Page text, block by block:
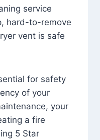
service
hard-to-remove
vent is safe
for safety
of your
your
a fire
5 Star